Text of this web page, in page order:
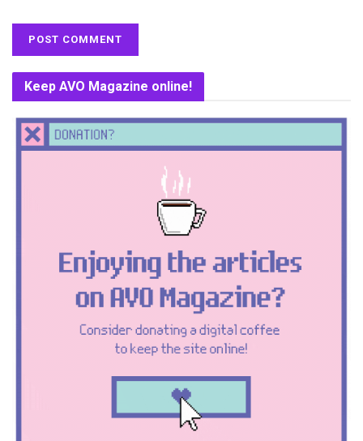
Keep AVO Magazine online!